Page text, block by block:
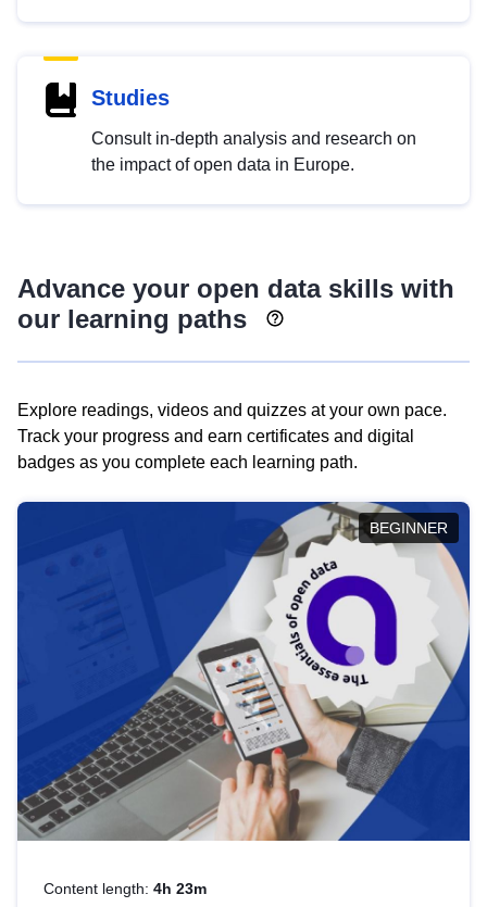
Studies
Consult in-depth analysis and research on
the impact of open data in Europe.
Advance your open data skills with
our learning paths
Explore readings, videos and quizzes at your own pace.
Track your progress and earn certificates and digital
badges as you complete each learning path.
BEGINNER
Content length: 4h 23m